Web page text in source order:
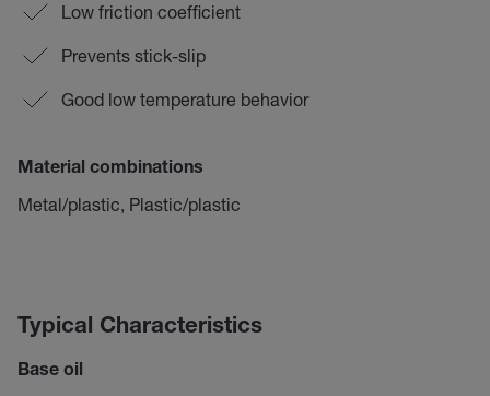
Low friction coefficient
Prevents stick-slip
Good low temperature behavior
Material combinations
Metal/plastic, Plastic/plastic
Typical Characteristics
Base oil